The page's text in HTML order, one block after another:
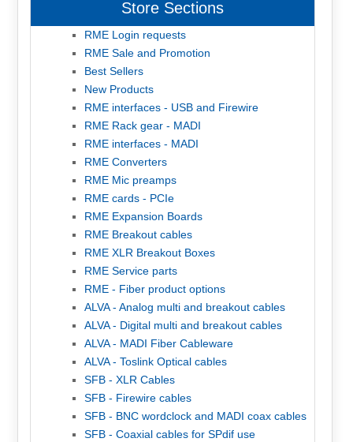
Store Sections
RME Login requests
RME Sale and Promotion
Best Sellers
New Products
RME interfaces - USB and Firewire
RME Rack gear - MADI
RME interfaces - MADI
RME Converters
RME Mic preamps
RME cards - PCIe
RME Expansion Boards
RME Breakout cables
RME XLR Breakout Boxes
RME Service parts
RME - Fiber product options
ALVA - Analog multi and breakout cables
ALVA - Digital multi and breakout cables
ALVA - MADI Fiber Cableware
ALVA - Toslink Optical cables
SFB - XLR Cables
SFB - Firewire cables
SFB - BNC wordclock and MADI coax cables
SFB - Coaxial cables for SPdif use